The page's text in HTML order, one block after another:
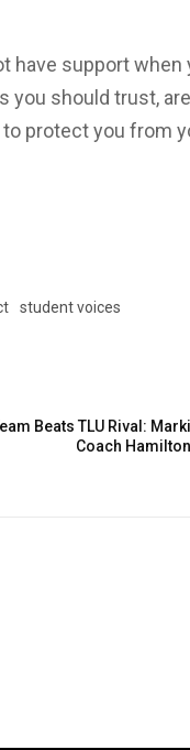
have support when
you should trust,
protect you from
student voices
Beats TLU Rival:
Coach